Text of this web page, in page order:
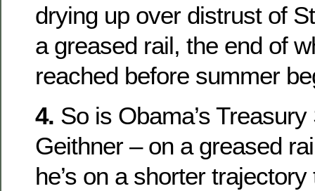
drying up over distrust of
a greased rail, the end of
reached before summer
4. So is Obama’s
Geithner – on a greased
he’s on a shorter trajectory